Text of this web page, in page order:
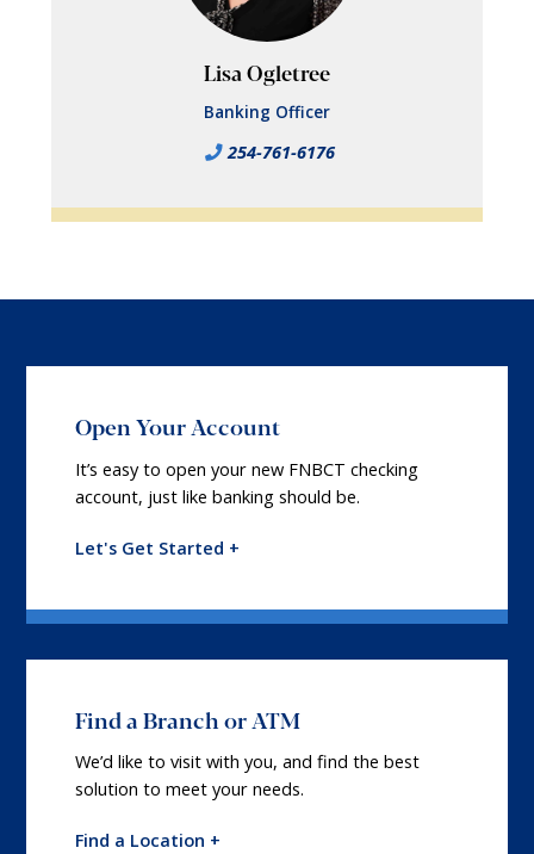
Lisa Ogletree
Banking Officer
254-761-6176
Open Your Account
It’s easy to open your new FNBCT checking
account, just like banking should be.
Let's Get Started +
Find a Branch or ATM
We’d like to visit with you, and find the best
solution to meet your needs.
Find a Location +